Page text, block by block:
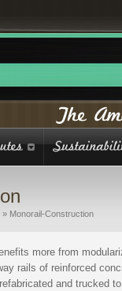
» Monorail-Construction
more from
rails of reinforced
and trucked